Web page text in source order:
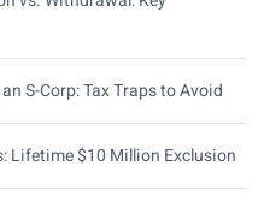
S-Corp: Tax Traps to Avoid
Lifetime $10 Million Exclusion